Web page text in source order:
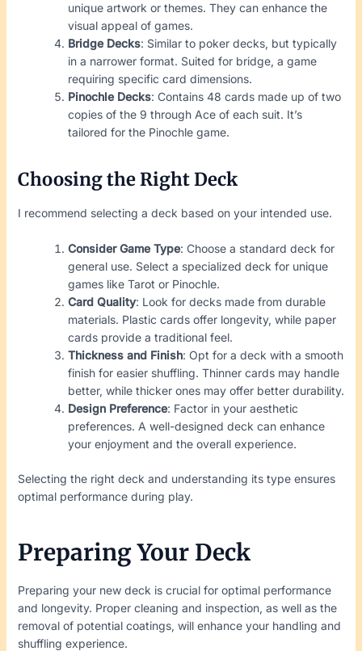
unique artwork or themes. They can enhance the
visual appeal of games.
Bridge Decks: Similar to poker decks, but typically
in a narrower format. Suited for bridge, a game
requiring specific card dimensions.
Pinochle Decks: Contains 48 cards made up of two
copies of the 9 through Ace of each suit. It’s
tailored for the Pinochle game.
Choosing the Right Deck
I recommend selecting a deck based on your intended use.
Consider Game Type: Choose a standard deck for
general use. Select a specialized deck for unique
games like Tarot or Pinochle.
Card Quality: Look for decks made from durable
materials. Plastic cards offer longevity, while paper
cards provide a traditional feel.
Thickness and Finish: Opt for a deck with a smooth
finish for easier shuffling. Thinner cards may handle
better, while thicker ones may offer better durability.
Design Preference: Factor in your aesthetic
preferences. A well-designed deck can enhance
your enjoyment and the overall experience.
Selecting the right deck and understanding its type ensures
optimal performance during play.
Preparing Your Deck
Preparing your new deck is crucial for optimal performance
and longevity. Proper cleaning and inspection, as well as the
removal of potential coatings, will enhance your handling and
shuffling experience.